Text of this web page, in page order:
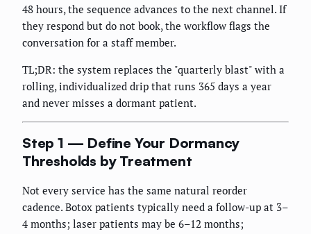
48 hours, the sequence advances to the next channel. If
they respond but do not book, the workflow flags the
conversation for a staff member.
TL;DR: the system replaces the "quarterly blast" with a
rolling, individualized drip that runs 365 days a year
and never misses a dormant patient.
Step 1 — Define Your Dormancy
Thresholds by Treatment
Not every service has the same natural reorder
cadence. Botox patients typically need a follow-up at 3–
4 months; laser patients may be 6–12 months;